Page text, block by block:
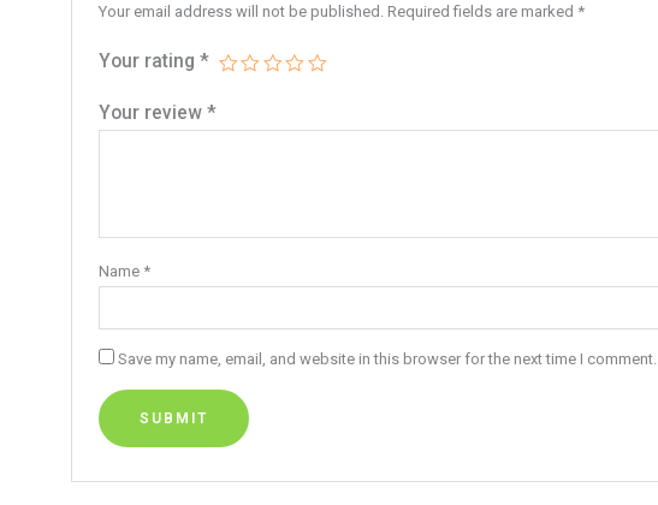
Your email address will not be published. Required fields are marked *
Your rating *
Your review *
Name *
Save my name, email, and website in this browser for the next time I comment.